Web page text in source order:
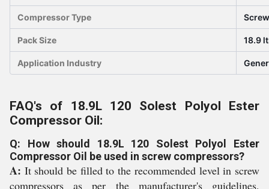
Compressor Type Screw
Pack Size 18.9
Application Industry
FAQ's of 18.9L 120 Solest Polyol Ester
Compressor Oil:
Q: How should 18.9L 120 Solest Polyol Ester
Compressor Oil be used in screw compressors?
A: It should be filled to the recommended level in screw
compressors as per the manufacturer's guidelines,